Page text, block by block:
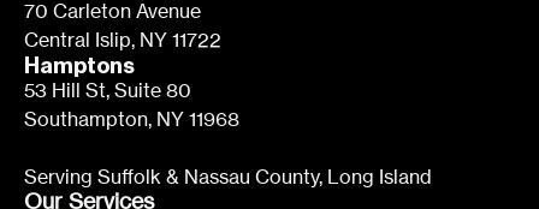
70 Carleton Avenue
Central Islip, NY 11722
Hamptons
53 Hill St, Suite 80
Southampton, NY 11968
Serving Suffolk & Nassau County, Long Island
Our Services